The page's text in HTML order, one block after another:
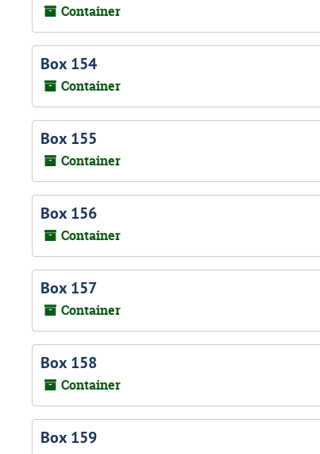
Container
Box 154
Container
Box 155
Container
Box 156
Container
Box 157
Container
Box 158
Container
Box 159